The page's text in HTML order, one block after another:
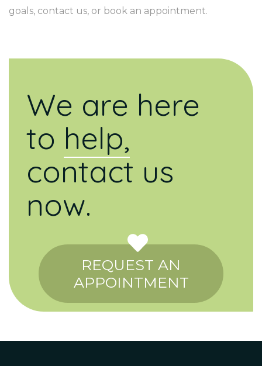
goals, contact us, or book an appointment.
We are here
to help,
contact us
now.
REQUEST AN
APPOINTMENT